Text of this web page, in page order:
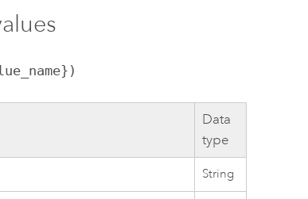
Data
type
String